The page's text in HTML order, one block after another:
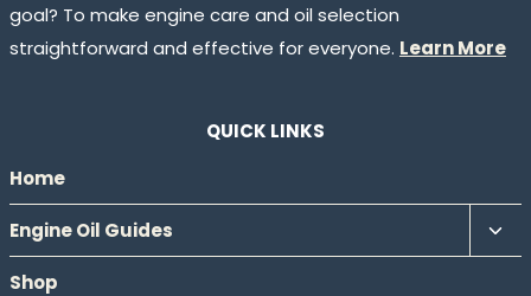
goal? To make engine care and oil selection
straightforward and effective for everyone. Learn More
QUICK LINKS
Home
Engine Oil Guides
Shop